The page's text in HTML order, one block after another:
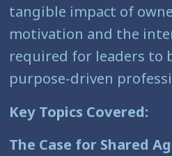
tangible impact of
motivation and the
required for leaders to
purpose-driven
Key Topics Covered:
The Case for Shared